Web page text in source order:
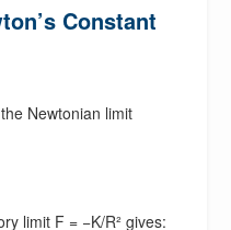
Constant
Newtonian limit
limit F = −K/R² gives: